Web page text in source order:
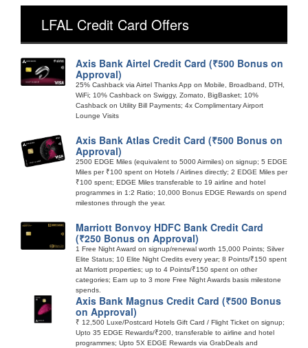
LFAL Credit Card Offers
Axis Bank Airtel Credit Card (₹500 Bonus on
Approval)
25% Cashback via Airtel Thanks App on Mobile, Broadband, DTH,
WiFi; 10% Cashback on Swiggy, Zomato, BigBasket; 10%
Cashback on Utility Bill Payments; 4x Complimentary Airport
Lounge Visits
Axis Bank Atlas Credit Card (₹500 Bonus on
Approval)
2500 EDGE Miles (equivalent to 5000 Airmiles) on signup; 5 EDGE
Miles per ₹100 spent on Hotels / Airlines directly; 2 EDGE Miles per
₹100 spent; EDGE Miles transferable to 19 airline and hotel
programmes in 1:2 Ratio; 10,000 Bonus EDGE Rewards on spend
milestones through the year.
Marriott Bonvoy HDFC Bank Credit Card
(₹250 Bonus on Approval)
1 Free Night Award on signup/renewal worth 15,000 Points; Silver
Elite Status; 10 Elite Night Credits every year; 8 Points/₹150 spent
at Marriott properties; up to 4 Points/₹150 spent on other
categories; Earn up to 3 more Free Night Awards basis milestone
spends.
Axis Bank Magnus Credit Card (₹500 Bonus
on Approval)
₹ 12,500 Luxe/Postcard Hotels Gift Card / Flight Ticket on signup;
Upto 35 EDGE Rewards/₹200, transferable to airline and hotel
programmes; Upto 5X EDGE Rewards via GrabDeals and